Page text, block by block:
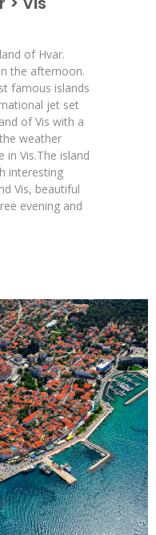
of Hvar.
the afternoon.
famous islands
jet set
of Vis with a
weather
in Vis.The island
interesting
Vis, beautiful
evening and